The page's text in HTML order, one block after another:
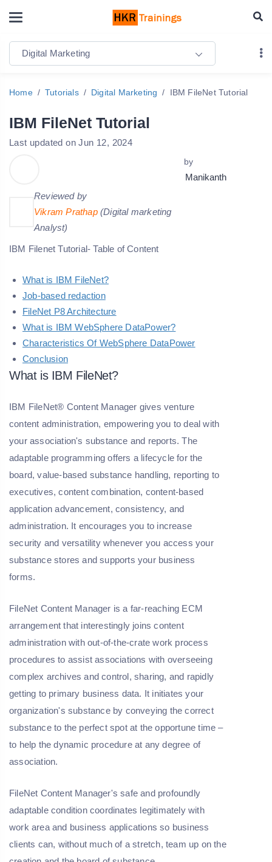
Digital Marketing
Home Tutorials Digital Marketing IBM FileNet Tutorial
IBM FileNet Tutorial
Last updated on Jun 12, 2024
by
Manikanth
Reviewed by
Vikram Prathap (Digital marketing
Analyst)
IBM Filenet Tutorial- Table of Content
What is IBM FileNet?
Job-based redaction
FileNet P8 Architecture
What is IBM WebSphere DataPower?
Characteristics Of WebSphere DataPower
Conclusion
What is IBM FileNet?
IBM FileNet® Content Manager gives venture
content administration, empowering you to deal with
your association's substance and reports. The
adaptable programming offers a lifecycle for the
board, value-based substance handling, reporting to
executives, content combination, content-based
application advancement, consistency, and
administration. It encourages you to increase
security and versatility whenever you access your
substance stores and supports your business
forms.
FileNet Content Manager is a far-reaching ECM
arrangement that interestingly joins content
administration with out-of-the-crate work process
procedures to assist associations with overseeing
complex archives and control, sharing, and rapidly
getting to primary business data. It initiates your
organization's substance by conveying the correct
substance to the perfect spot at the opportune time –
to help the dynamic procedure at any degree of
association.
FileNet Content Manager's safe and profoundly
adaptable condition coordinates legitimately with
work area and business applications so business
clients can, without much of a stretch, team up on the